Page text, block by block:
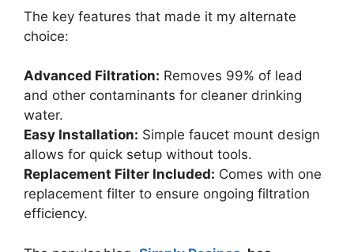
The key features that made it my alternate
choice:
Advanced Filtration: Removes 99% of lead
and other contaminants for cleaner drinking
water.
Easy Installation: Simple faucet mount design
allows for quick setup without tools.
Replacement Filter Included: Comes with one
replacement filter to ensure ongoing filtration
efficiency.